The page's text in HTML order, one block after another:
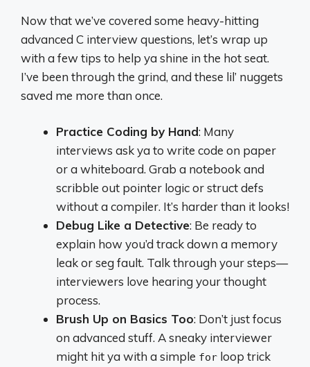
Now that we’ve covered some heavy-hitting
advanced C interview questions, let’s wrap up
with a few tips to help ya shine in the hot seat.
I’ve been through the grind, and these lil’ nuggets
saved me more than once.
Practice Coding by Hand: Many
interviews ask ya to write code on paper
or a whiteboard. Grab a notebook and
scribble out pointer logic or struct defs
without a compiler. It’s harder than it looks!
Debug Like a Detective: Be ready to
explain how you’d track down a memory
leak or seg fault. Talk through your steps—
interviewers love hearing your thought
process.
Brush Up on Basics Too: Don’t just focus
on advanced stuff. A sneaky interviewer
might hit ya with a simple for loop trick